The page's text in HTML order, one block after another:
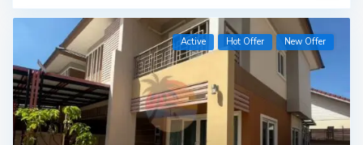
Active Hot Offer New Offer